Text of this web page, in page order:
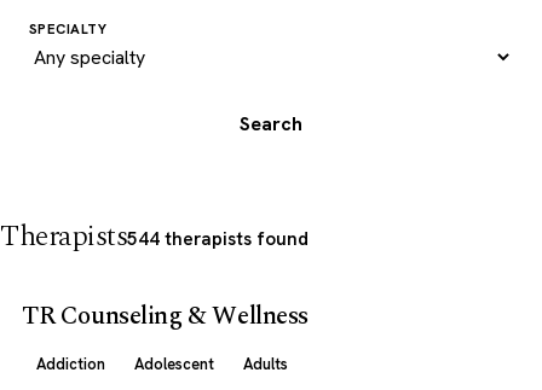
SPECIALTY
Search
Therapists544 therapists found
TR Counseling & Wellness
Addiction Adolescent Adults